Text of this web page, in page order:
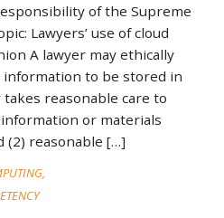
of the Supreme
Lawyers’ use of cloud
A lawyer may ethically
to be stored in
takes reasonable care to
or materials
(2) reasonable […]